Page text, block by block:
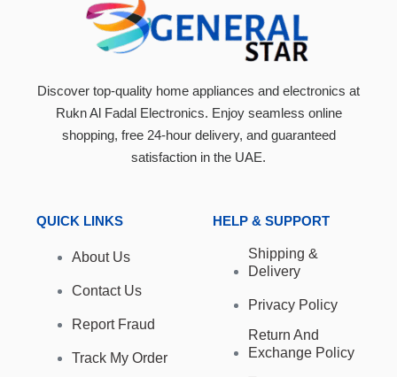
Discover top-quality home appliances and electronics at
Rukn Al Fadal Electronics. Enjoy seamless online
shopping, free 24-hour delivery, and guaranteed
satisfaction in the UAE.
QUICK LINKS
About Us
Contact Us
Report Fraud
Track My Order
HELP & SUPPORT
Shipping &
Delivery
Privacy Policy
Return And
Exchange Policy